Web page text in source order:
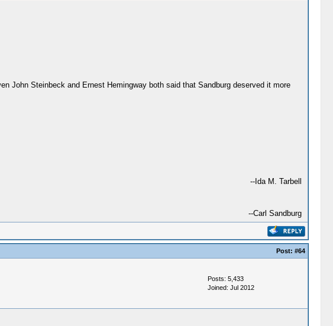
John Steinbeck and Ernest Hemingway both said that Sandburg deserved it more
--Ida M. Tarbell
--Carl Sandburg
Post: #64
Posts: 5,433
Joined: Jul 2012